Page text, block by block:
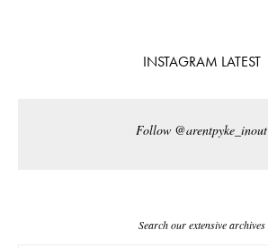
INSTAGRAM LATEST
Follow @arentpyke_inout
Search our extensive archives